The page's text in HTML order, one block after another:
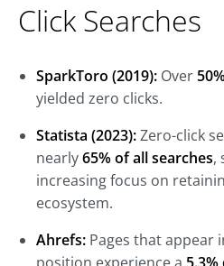
Click Searches
SparkToro (2019): Over
yielded zero clicks.
Statista (2023):Zero-click
nearly65% of all searches,
increasing focus on
ecosystem.
Ahrefs: Pages that appear